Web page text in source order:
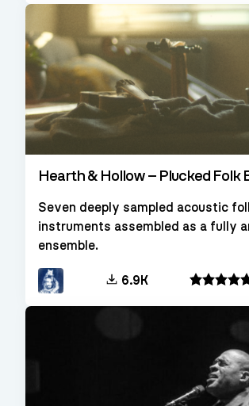
Hearth & Hollow – Plucked Folk
Seven deeply sampled acoustic
instruments assembled as a fully
ensemble.
6.9K